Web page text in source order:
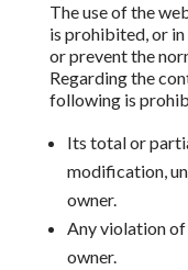
The use of the
is prohibited,or in
or prevent the
Regarding the
following is
Its total or
modification,
owner.
Any violation
owner.